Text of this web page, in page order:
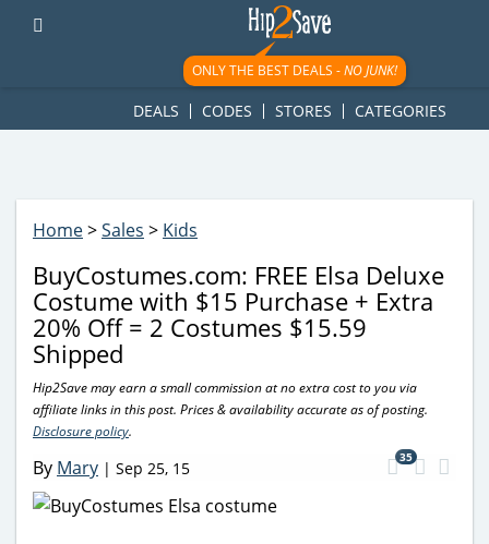
googletag.cmd.push(function() { googletag.display('div-gpt-
ad-1781617543749-0'); });
ONLY THE BEST DEALS -NO JUNK!
DEALS CODES STORES CATEGORIES
Home>Sales > Kids
BuyCostumes.com: FREE Elsa Deluxe
Costume with $15 Purchase + Extra
20% Off = 2 Costumes $15.59
Shipped
Hip2Save may earn a small commission at no extra cost to you via
affiliate links in this post. Prices & availability accurate as of posting.
Disclosure policy.
By Mary | Sep 25, 15
35